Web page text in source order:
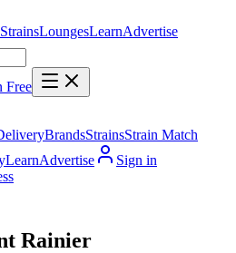
StrainsLoungesLearnAdvertise
Free
BrandsStrainsStrain Match
LearnAdvertise
Sign in
Rainier